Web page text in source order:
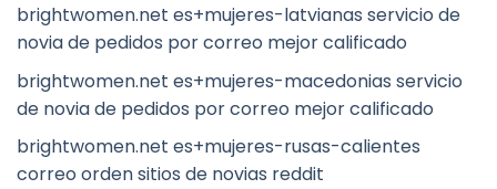
brightwomen.net es+mujeres-latvianas servicio de
novia de pedidos por correo mejor calificado
brightwomen.net es+mujeres-macedonias servicio
de novia de pedidos por correo mejor calificado
brightwomen.net es+mujeres-rusas-calientes
correo orden sitios de novias reddit